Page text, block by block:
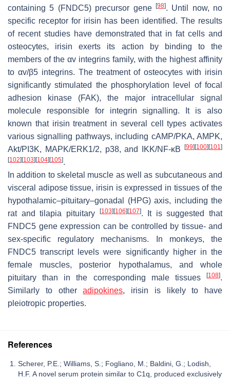
containing 5 (FNDC5) precursor gene [98]. Until now, no
specific receptor for irisin has been identified. The results
of recent studies have demonstrated that in fat cells and
osteocytes, irisin exerts its action by binding to the
members of the αv integrins family, with the highest affinity
to αv/β5 integrins. The treatment of osteocytes with irisin
significantly stimulated the phosphorylation level of focal
adhesion kinase (FAK), the major intracellular signal
molecule responsible for integrin signalling. It is also
known that irisin treatment in several cell types activates
various signalling pathways, including cAMP/PKA, AMPK,
Akt/PI3K, MAPK/ERK1/2, p38, and IKK/NF-κB
[99] [100] [101]
[102] [103] [104] [105].
In addition to skeletal muscle as well as subcutaneous and
visceral adipose tissue, irisin is expressed in tissues of the
hypothalamic–pituitary–gonadal (HPG) axis, including the
rat and tilapia pituitary
[103] [106] [107]. It is suggested that
FNDC5 gene expression can be controlled by tissue- and
sex-specific regulatory mechanisms. In monkeys, the
FNDC5 transcript levels were significantly higher in the
female muscles, posterior hypothalamus, and whole
pituitary than in the corresponding male tissues
[108].
Similarly to otheradipokines, irisin is likely to have
pleiotropic properties.
References
Scherer, P.E.; Williams, S.; Fogliano, M.; Baldini, G.; Lodish,
H.F. A novel serum protein similar to C1q, produced exclusively